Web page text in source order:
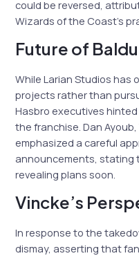
could be reversed,
Wizards of the Coast’s
Future of
While Larian Studios
projects rather than
Hasbro executives
the franchise. Dan
emphasized a careful
announcements, stating
revealing plans soon.
Vincke’s
In response to the
dismay, asserting that